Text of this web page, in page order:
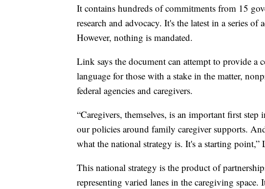
It contains hundreds of commitments from 15
research and advocacy. It's the latest in a series of
However, nothing is mandated.
Link says the document can attempt to provide a
language for those with a stake in the matter,
federal agencies and caregivers.
“Caregivers, themselves, is an important first
our policies around family caregiver supports.
what the national strategy is. It's a starting point,”
This national strategy is the product of
representing varied lanes in the caregiving